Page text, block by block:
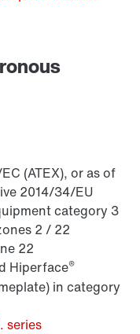
(ATEX), or as of
2014/34/EU
category 3
2 / 22
22
Hiperface®
in category
series